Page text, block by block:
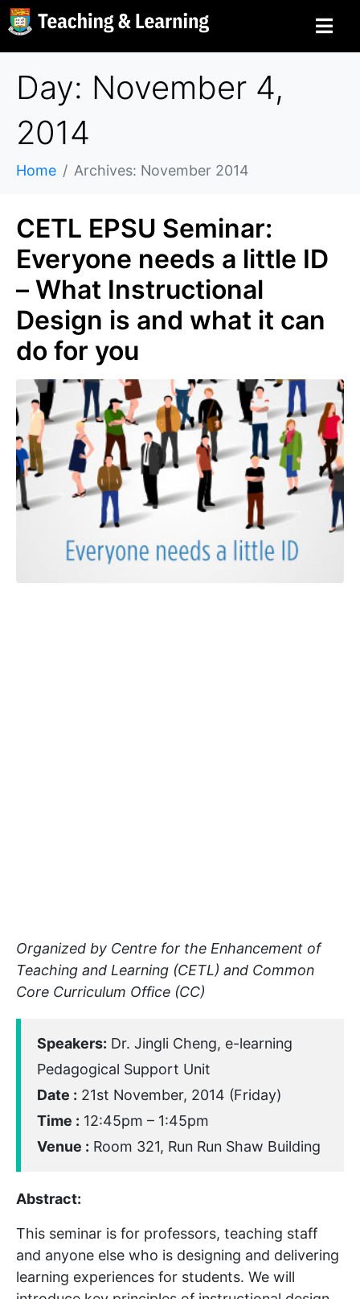
Day: November 4,
2014
Home Archives: November 2014
CETL EPSU Seminar:
Everyone needs a little ID
– What Instructional
Design is and what it can
do for you
Organized by Centre for the Enhancement of
Teaching and Learning (CETL) and Common
Core Curriculum Office (CC)
Speakers: Dr. Jingli Cheng, e-learning
Pedagogical Support Unit
Date : 21st November, 2014 (Friday)
Time : 12:45pm – 1:45pm
Venue : Room 321, Run Run Shaw Building
Abstract:
This seminar is for professors, teaching staff
and anyone else who is designing and delivering
learning experiences for students. We will